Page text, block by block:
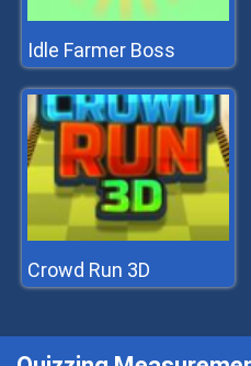
Idle Farmer Boss
Crowd Run 3D